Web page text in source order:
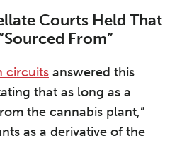
Courts Held That
From”
circuits answered this
that as long as a
the cannabis plant,”
as a derivative of the